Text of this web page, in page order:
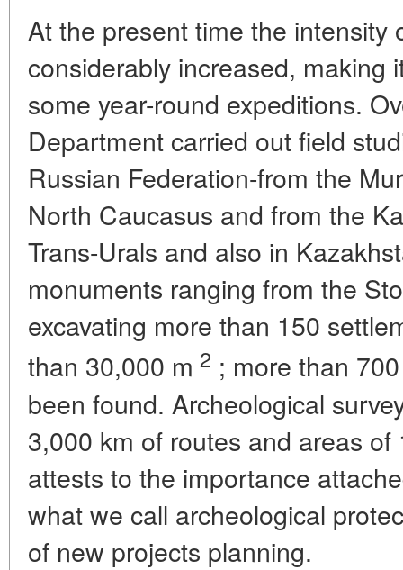
At the present time the intensity
considerably increased, making
some year-round expeditions.
Department carried out field
Russian Federation-from the
North Caucasus and from the
Trans-Urals and also in
monuments ranging from the
excavating more than 150
than 30,000 m 2 ; more than
been found. Archeological
3,000 km of routes and areas
attests to the importance
what we call archeological
of new projects planning.